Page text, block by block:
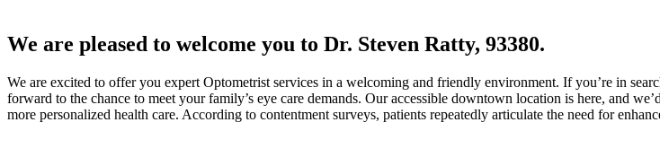
We are pleased to welcome you to Dr. Steven Ratty, 93380.
We are excited to offer you expert Optometrist services in a welcoming and friendly environment. If you’re in
forward to the chance to meet your family’s eye care demands. Our accessible downtown location is here, and
more personalized health care. According to contentment surveys, patients repeatedly articulate the need for